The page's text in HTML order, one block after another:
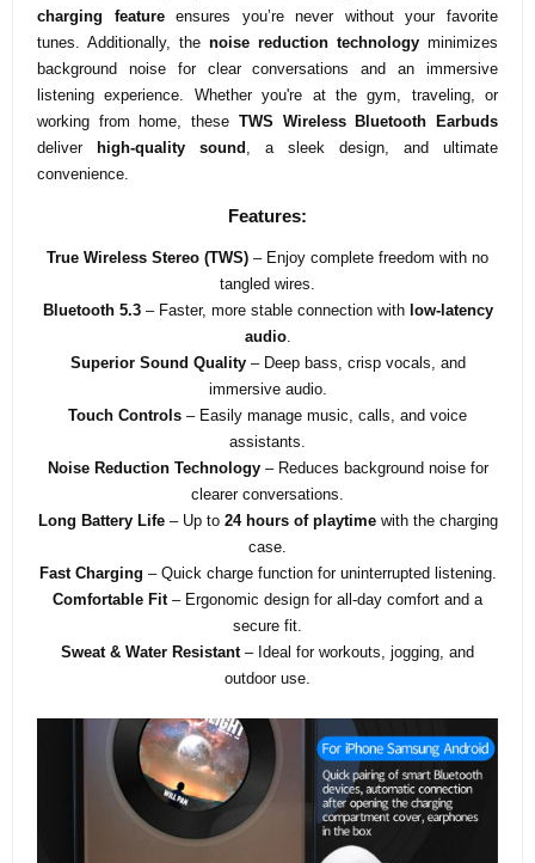
charging featureensures you’re never without your favorite
tunes. Additionally, the noise reduction technology minimizes
background noise for clear conversations and an immersive
listening experience. Whether you're at the gym, traveling, or
working from home, these TWS Wireless Bluetooth Earbuds
deliver
high-quality sound
, a sleek design, and ultimate
convenience.
Features:
True Wireless Stereo (TWS) – Enjoy complete freedom with no
tangled wires.
Bluetooth 5.3– Faster, more stable connection with low-latency
audio.
Superior Sound Quality– Deep bass, crisp vocals, and
immersive audio.
Touch Controls – Easily manage music, calls, and voice
assistants.
Noise Reduction Technology– Reduces background noise for
clearer conversations.
Long Battery Life– Up to 24 hours of playtimewith the charging
case.
Fast Charging – Quick charge function for uninterrupted listening.
Comfortable Fit – Ergonomic design for all-day comfort and a
secure fit.
Sweat & Water Resistant – Ideal for workouts, jogging, and
outdoor use.